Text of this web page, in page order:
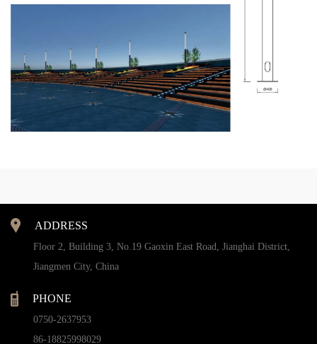
ADDRESS
Floor 2, Building 3, No.19 Gaoxin East Road, Jianghai District,
Jiangmen City, China
PHONE
0750-2637953
86-18825998029